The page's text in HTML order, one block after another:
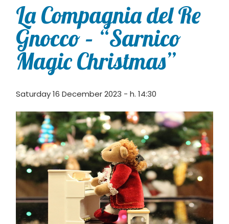
La Compagnia del Re
Gnocco – “Sarnico
Magic Christmas”
Saturday 16 December 2023 - h. 14:30